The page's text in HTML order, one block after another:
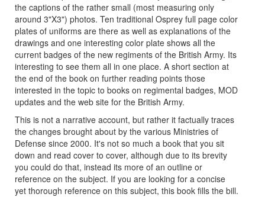
the captions of the rather small (most measuring only
around 3"X3") photos. Ten traditional Osprey full page color
plates of uniforms are there as well as explanations of the
drawings and one interesting color plate shows all the
current badges of the new regiments of the British Army. Its
interesting to see them all in one place. A short section at
the end of the book on further reading points those
interested in the topic to books on regimental badges, MOD
updates and the web site for the British Army.
This is not a narrative account, but rather it factually traces
the changes brought about by the various Ministries of
Defense since 2000. It's not so much a book that you sit
down and read cover to cover, although due to its brevity
you could do that, instead its more of an outline or
reference on the subject. If you are looking for a concise
yet thorough reference on this subject, this book fills the bill.